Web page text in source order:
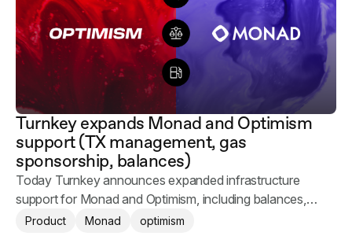
Turnkey expands Monad and Optimism
support (TX management, gas
sponsorship, balances)
Today Turnkey announces expanded infrastructure
support for Monad and Optimism, including balances,
transaction management, and gas sponsorship.
Product Monad optimism